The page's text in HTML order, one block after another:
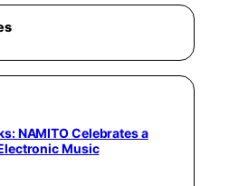
NAMITO Celebrates a
Music